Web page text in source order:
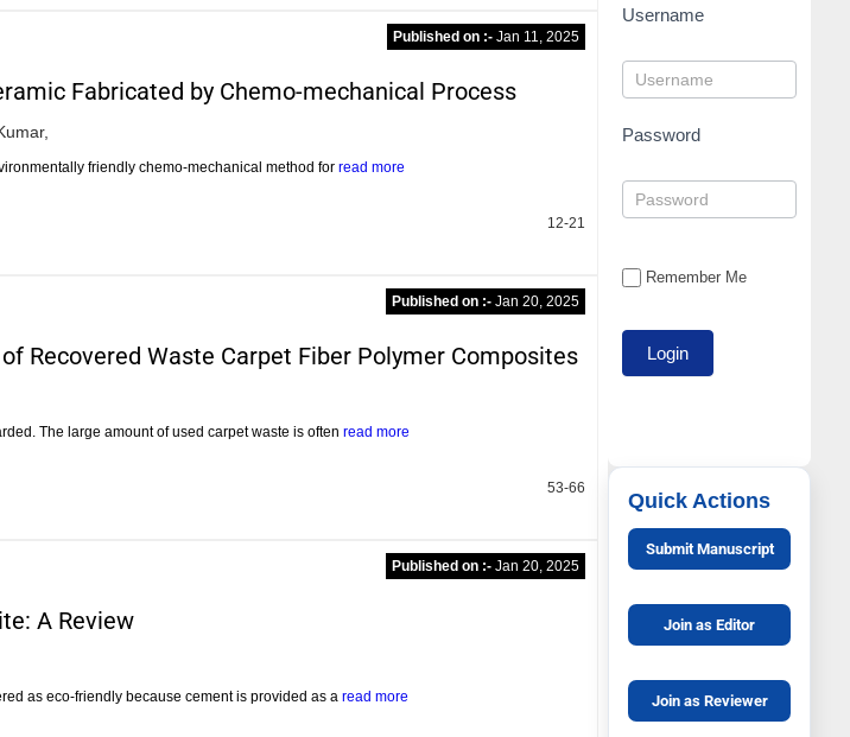
Published on :- Jan 11, 2025
Fabricated by Chemo-mechanical Process
friendly chemo-mechanical method for read more
12-21
Published on :- Jan 20, 2025
Recovered Waste Carpet Fiber Polymer Composites
The large amount of used carpet waste is often read more
53-66
Published on :- Jan 20, 2025
A Review
as eco-friendly because cement is provided as a read more
Username
Password
Remember Me
Quick Actions
Submit Manuscript
Join as Editor
Join as Reviewer